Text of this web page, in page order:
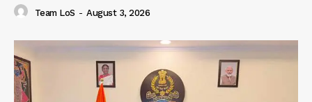
Team LoS - August 3, 2026